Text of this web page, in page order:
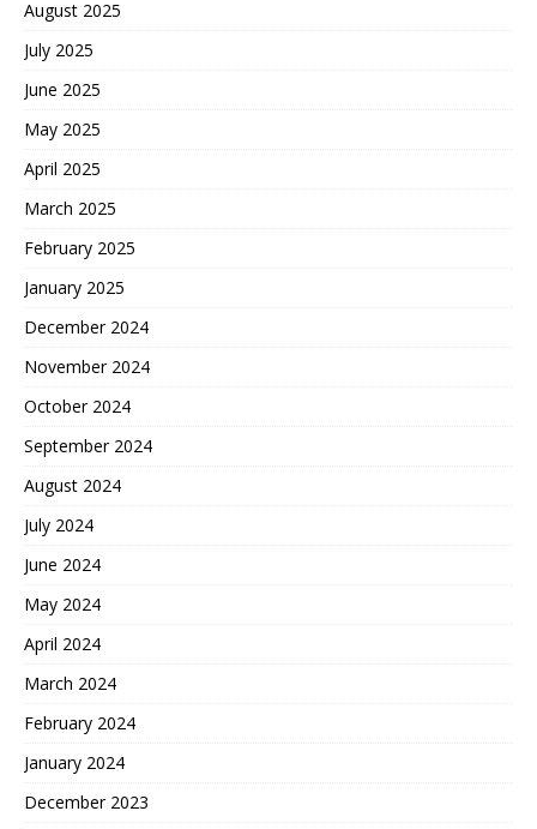
August 2025
July 2025
June 2025
May 2025
April 2025
March 2025
February 2025
January 2025
December 2024
November 2024
October 2024
September 2024
August 2024
July 2024
June 2024
May 2024
April 2024
March 2024
February 2024
January 2024
December 2023